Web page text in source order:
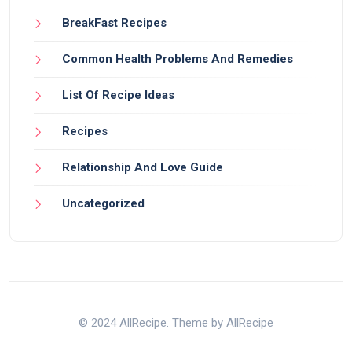
BreakFast Recipes
Common Health Problems And Remedies
List Of Recipe Ideas
Recipes
Relationship And Love Guide
Uncategorized
© 2024 AllRecipe. Theme by AllRecipe